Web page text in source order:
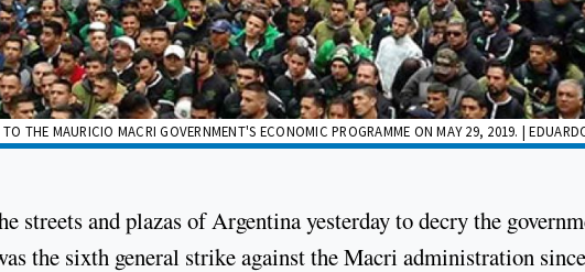
THE MAURICIO MACRI GOVERNMENT'S ECONOMIC PROGRAMME ON MAY 29, 2019. |
streets and plazas of Argentina yesterday to decry the
the sixth general strike against the Macri administration